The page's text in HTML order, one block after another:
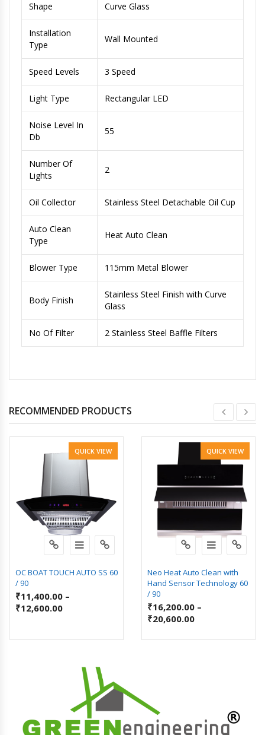
Shape Curve Glass
Installation
Type
Wall Mounted
Speed Levels 3 Speed
Light Type Rectangular LED
Noise Level In
Db
55
Number Of
Lights
2
Oil Collector Stainless Steel Detachable Oil Cup
Auto Clean
Type
Heat Auto Clean
Blower Type 115mm Metal Blower
Body Finish
Stainless Steel Finish with Curve
Glass
No Of Filter 2 Stainless Steel Baffle Filters
RECOMMENDED PRODUCTS
QUICK VIEW
OC BOAT TOUCH AUTO SS 60
/ 90
₹11,400.00 –
₹12,600.00
QUICK VIEW
Neo Heat Auto Clean with
Hand Sensor Technology 60
/ 90
₹16,200.00 –
₹20,600.00